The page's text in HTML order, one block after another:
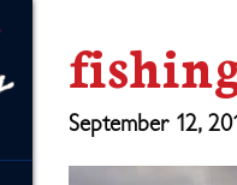
September 12,